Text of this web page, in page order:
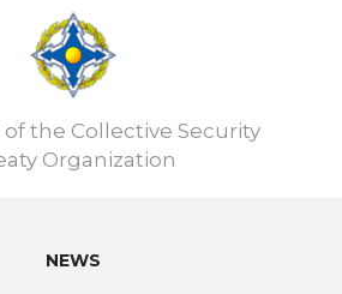
the Collective Security
Organization
NEWS